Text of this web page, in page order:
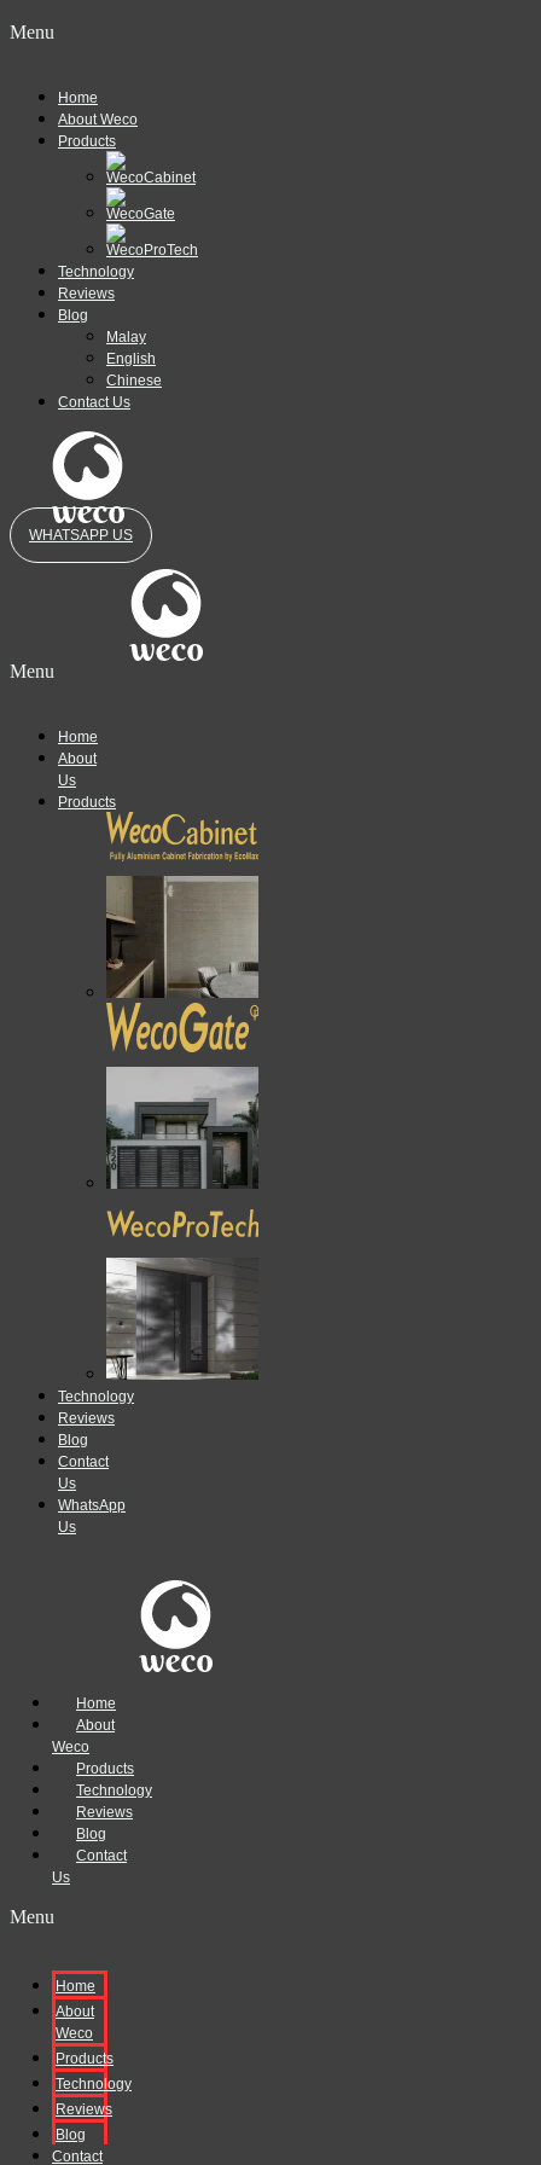
Menu
Home
About Weco
Products
Technology
Reviews
Blog
Malay
English
Chinese
Contact Us
WHATSAPP US
Menu
Home
About
Us
Products
Technology
Reviews
Blog
Contact
Us
WhatsApp
Us
Home
About
Weco
Products
Technology
Reviews
Blog
Contact
Us
Menu
Home
About
Weco
Products
Technology
Reviews
Blog
Contact